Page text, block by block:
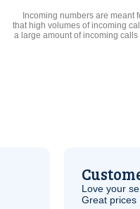
Incoming numbers are meant
that high volumes of incoming
a large amount of incoming
Love your
Great prices